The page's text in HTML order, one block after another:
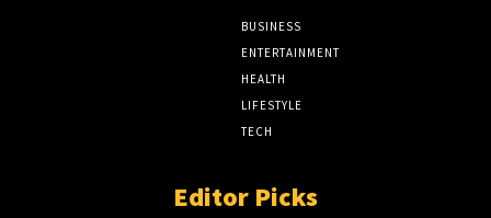
BUSINESS
ENTERTAINMENT
HEALTH
LIFESTYLE
TECH
Editor Picks